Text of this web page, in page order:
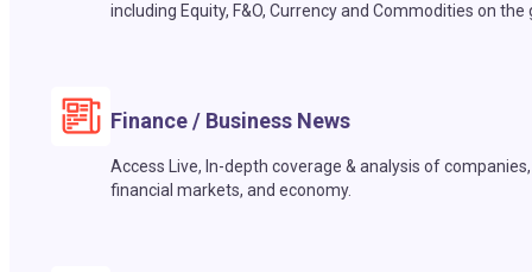
including Equity, F&O, Currency and Commodities on the
Finance / Business News
Access Live, In-depth coverage & analysis of companies,
financial markets, and economy.